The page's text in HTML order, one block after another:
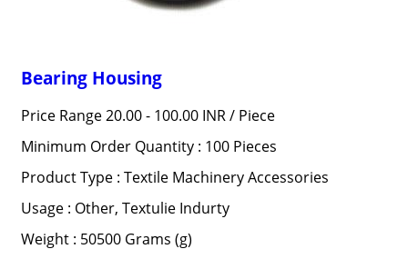
Bearing Housing
Price Range 20.00 - 100.00 INR / Piece
Minimum Order Quantity : 100 Pieces
Product Type : Textile Machinery Accessories
Usage : Other, Textulie Indurty
Weight : 50500 Grams (g)